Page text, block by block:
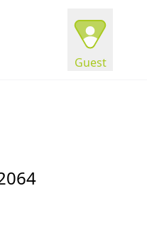
Guest